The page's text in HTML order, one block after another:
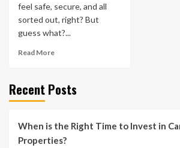
feel safe, secure, and all
sorted out, right? But
guess what?...
Read More
Recent Posts
When is the Right Time to Invest in
Properties?